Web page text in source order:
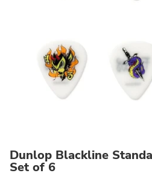
Dunlop Blackline
Set of 6